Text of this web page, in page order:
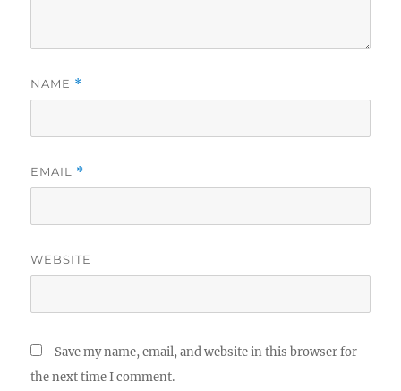
NAME *
EMAIL *
WEBSITE
Save my name, email, and website in this browser for
the next time I comment.